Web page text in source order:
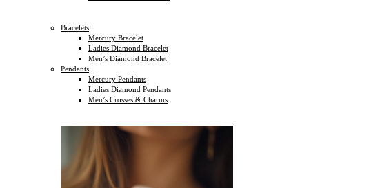
Bracelets
Mercury Bracelet
Ladies Diamond Bracelet
Men’s Diamond Bracelet
Pendants
Mercury Pendants
Ladies Diamond Pendants
Men’s Crosses & Charms